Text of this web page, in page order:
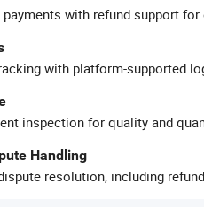
with refund support for
with platform-supported
inspection for quality and
Handling
resolution, including